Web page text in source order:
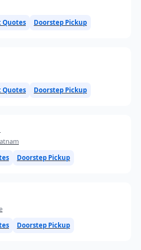
Quotes Doorstep Pickup
Quotes Doorstep Pickup
Doorstep Pickup
Doorstep Pickup